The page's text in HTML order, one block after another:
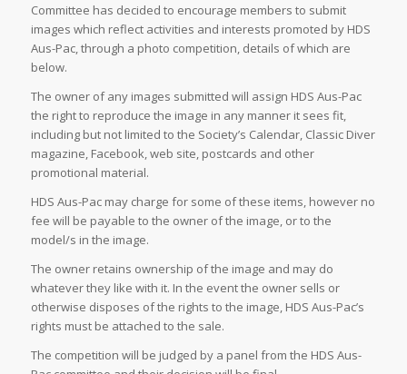
Committee has decided to encourage members to submit
images which reflect activities and interests promoted by HDS
Aus-Pac, through a photo competition, details of which are
below.
The owner of any images submitted will assign HDS Aus-Pac
the right to reproduce the image in any manner it sees fit,
including but not limited to the Society’s Calendar, Classic Diver
magazine, Facebook, web site, postcards and other
promotional material.
HDS Aus-Pac may charge for some of these items, however no
fee will be payable to the owner of the image, or to the
model/s in the image.
The owner retains ownership of the image and may do
whatever they like with it. In the event the owner sells or
otherwise disposes of the rights to the image, HDS Aus-Pac’s
rights must be attached to the sale.
The competition will be judged by a panel from the HDS Aus-